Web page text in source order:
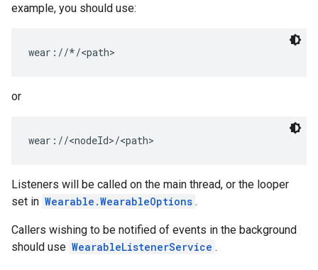
example, you should use:
wear://*/<path>
or
wear://<nodeId>/<path>
Listeners will be called on the main thread, or the looper
set in Wearable.WearableOptions .
Callers wishing to be notified of events in the background
should use WearableListenerService .